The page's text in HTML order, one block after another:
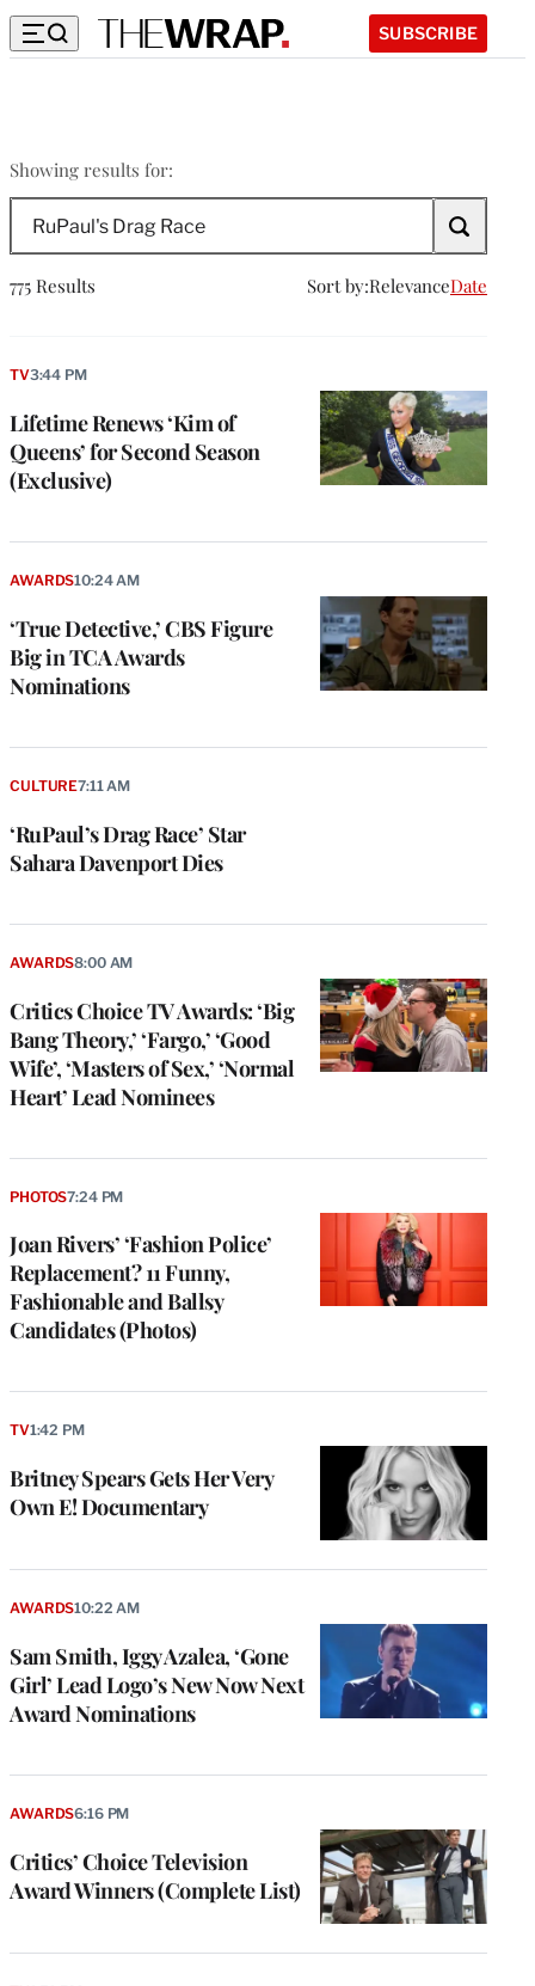
SUBSCRIBE
Showing results for:
Drag
Race
The
Wrap
775 Results Sort by:RelevanceDate
Lifetime Renews ‘Kim of
Queens’ for Second Season
(Exclusive)
TV3:44 PM
‘True Detective,’ CBS Figure
Big in TCA Awards
Nominations
AWARDS10:24 AM
‘RuPaul’s Drag Race’ Star
Sahara Davenport Dies
CULTURE7:11 AM
Critics Choice TV Awards: ‘Big
Bang Theory,’ ‘Fargo,’ ‘Good
Wife’, ‘Masters of Sex,’ ‘Normal
Heart’ Lead Nominees
AWARDS8:00 AM
Joan Rivers’ ‘Fashion Police’
Replacement? 11 Funny,
Fashionable and Ballsy
Candidates (Photos)
PHOTOS7:24 PM
Britney Spears Gets Her Very
Own E! Documentary
TV1:42 PM
Sam Smith, Iggy Azalea, ‘Gone
Girl’ Lead Logo’s New Now Next
Award Nominations
AWARDS10:22 AM
Critics’ Choice Television
Award Winners (Complete List)
AWARDS6:16 PM